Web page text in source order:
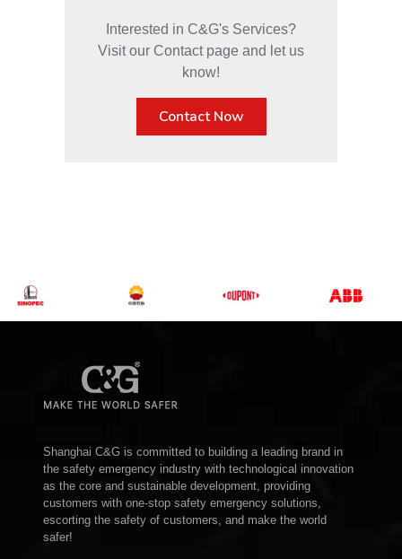
Interested in C&G's Services?
Visit our Contact page and let us
know!
Contact Now
Shanghai C&G is committed to building a leading brand in
the safety emergency industry with technological innovation
as the core and sustainable development, providing
customers with one-stop safety emergency solutions,
escorting the safety of customers, and make the world
safer!